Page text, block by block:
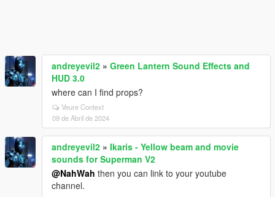
andreyevil2 » Green Lantern Sound Effects and
HUD 3.0
where can I find props?
Veure Context
09 de Abril de 2024
andreyevil2 » Ikaris - Yellow beam and movie
sounds for Superman V2
@NahWah then you can link to your youtube
channel.